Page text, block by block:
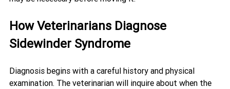
How Veterinarians Diagnose
Sidewinder Syndrome
Diagnosis begins with a careful history and physical
examination. The veterinarian will inquire about when the